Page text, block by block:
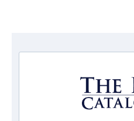
Startseite/Filme/ The Last Supper